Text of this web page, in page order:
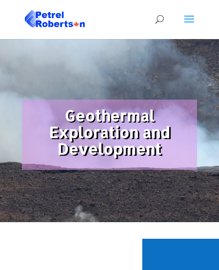
Geothermal
Exploration and
Development